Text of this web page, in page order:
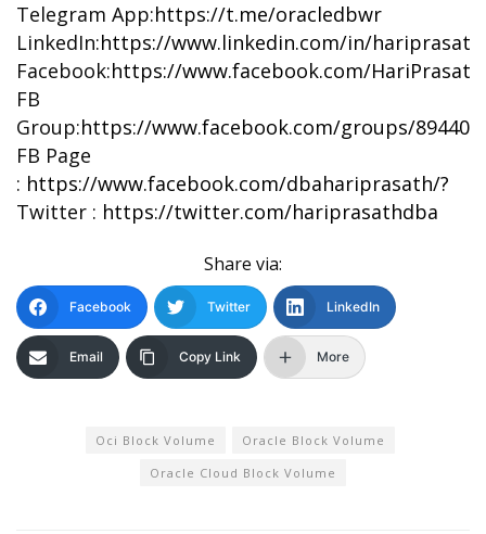
Telegram App:https://t.me/oracledbwr
LinkedIn:https://www.linkedin.com/in/
Facebook:https://www.facebook.com/
FB
Group:https://www.facebook.com/groups/
FB Page
: https://www.facebook.com/dbahariprasath/?
Twitter : https://twitter.com/hariprasathdba
Share via:
Facebook Twitter LinkedIn
Email Copy Link More
Oci Block Volume
Oracle Block Volume
Oracle Cloud Block Volume